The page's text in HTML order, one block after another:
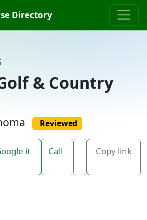
Directory
& Country
Reviewed
it Call Copy link